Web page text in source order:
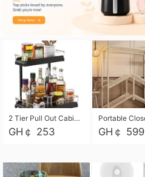
2 Tier Pull Out Cabinet Organizer, Under Kitchen and Bathroom Sink Organizer and storage, Kitchen Sink Organizer Under Cabinet, Under Sink Shelves
GH￠ 253 GH￠ 599